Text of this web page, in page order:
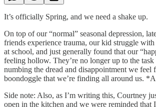
It’s officially Spring, and we need a shake up.
On top of our “normal” seasonal depression,
friends experience trauma, our kid struggle
at school, and just generally found that our
feeling hollow. They’re no longer up to the
numbing the dread and disappointment we feel
boondoggle that we’re finding all around us.
Side note: Also, as I’m writing this, Courtney
open in the kitchen and we were reminded that